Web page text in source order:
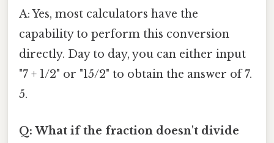
A: Yes, most calculators have the
capability to perform this conversion
directly. Day to day, you can either input
"7 + 1/2" or "15/2" to obtain the answer of 7.
5.
Q: What if the fraction doesn't divide